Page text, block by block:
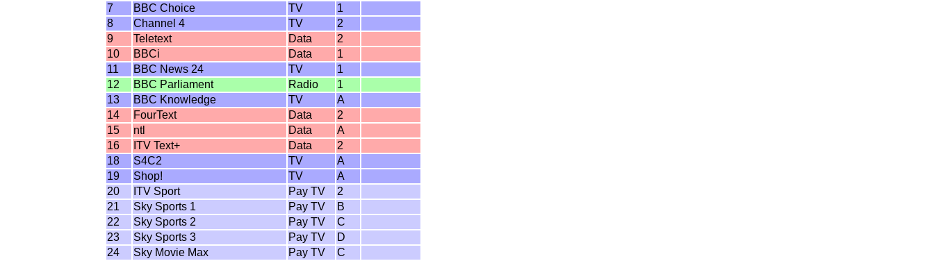
7
BBC Choice TV
1
8
Channel 4 TV
2
9
Teletext Data
2
10
BBCi Data
1
11
BBC News 24 TV
1
12
BBC Parliament Radio
1
13
BBC Knowledge TV
A
14
FourText Data
2
15
ntl Data
A
16
ITV Text+ Data
2
18
S4C2 TV
A
19
Shop! TV
A
20
ITV Sport Pay TV
2
21
Sky Sports 1 Pay TV
B
22
Sky Sports 2 Pay TV
C
23
Sky Sports 3 Pay TV
D
24
Sky Movie Max Pay TV
C